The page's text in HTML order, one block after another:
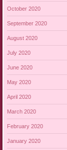
October 2020
September 2020
August 2020
July 2020
June 2020
May 2020
April 2020
March 2020
February 2020
January 2020